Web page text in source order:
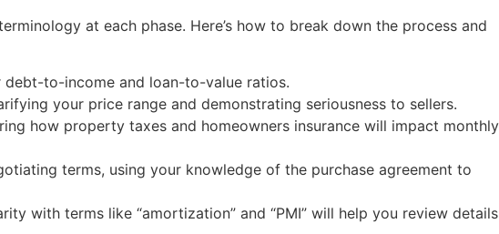
at each phase. Here’s how to break down the process and
to-income and loan-to-value ratios.
your price range and demonstrating seriousness to sellers.
how property taxes and homeowners insurance will impact monthly
terms, using your knowledge of the purchase agreement to
with terms like “amortization” and “PMI” will help you review details